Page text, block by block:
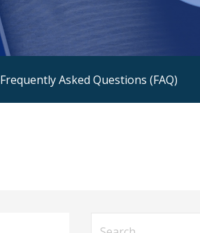
Frequently Asked Questions (FAQ)